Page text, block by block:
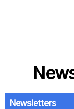
Newsletters